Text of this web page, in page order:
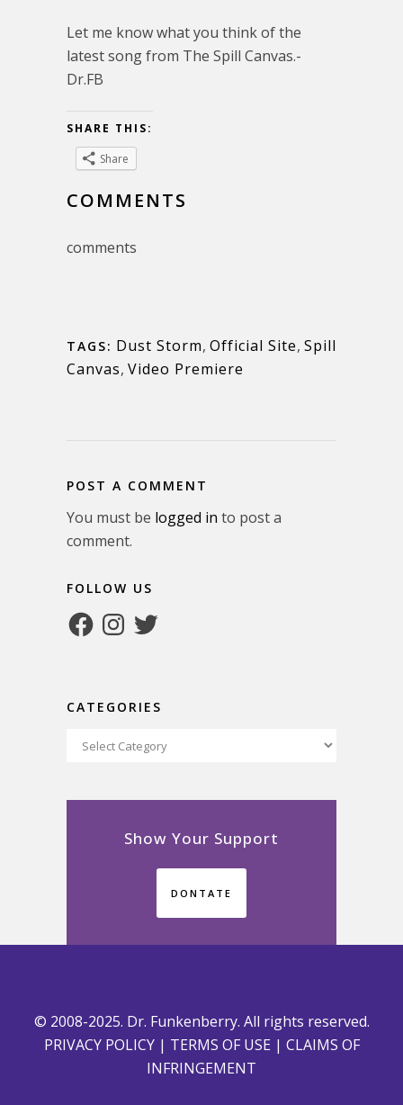
Let me know what you think of the
latest song from The Spill Canvas.-
Dr.FB
SHARE THIS:
Share
COMMENTS
comments
TAGS: Dust Storm, Official Site, Spill
Canvas, Video Premiere
POST A COMMENT
You must be logged in to post a
comment.
FOLLOW US
FacebookInstagram
Twitter
CATEGORIES
Categories
Show Your Support
DONTATE
© 2008-2025. Dr. Funkenberry. All rights reserved.
PRIVACY POLICY| TERMS OF USE | CLAIMS OF
INFRINGEMENT